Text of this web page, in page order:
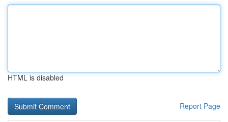
HTML is disabled
Report Page